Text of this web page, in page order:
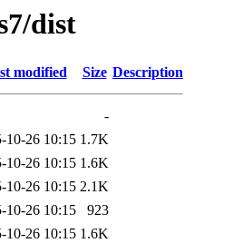
dist
modified Size Description
-
10-26 10:15 1.7K
10-26 10:15 1.6K
10-26 10:15 2.1K
10-26 10:15
923
10-26 10:15 1.6K